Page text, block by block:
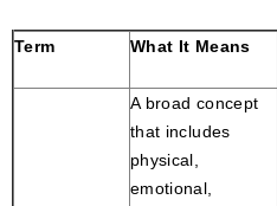
Term What It Means
A broad concept
that includes
physical,
emotional,